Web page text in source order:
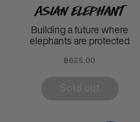
Asian Elephant
Building a future where
elephants are protected
฿625.00